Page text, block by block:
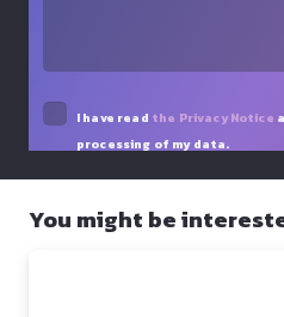
I have read the Privacy Notice
processing of my data.
You might be